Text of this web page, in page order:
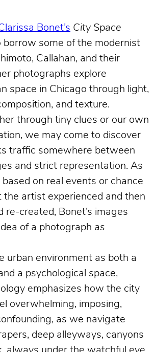
Bonet’s City Space
borrow some of the modernist
Callahan, and their
photographs explore
space in Chicago through light,
and texture.
through tiny clues or our own
we may come to discover
traffic somewhere between
and strict representation. As
on real events or chance
the artist experienced and then
re-created, Bonet’s images
of a photograph as
urban environment as both a
a psychological space,
emphasizes how the city
overwhelming, imposing,
as we navigate
deep alleyways, canyons